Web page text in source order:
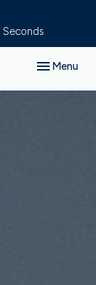
Seconds
Toggle
Menu